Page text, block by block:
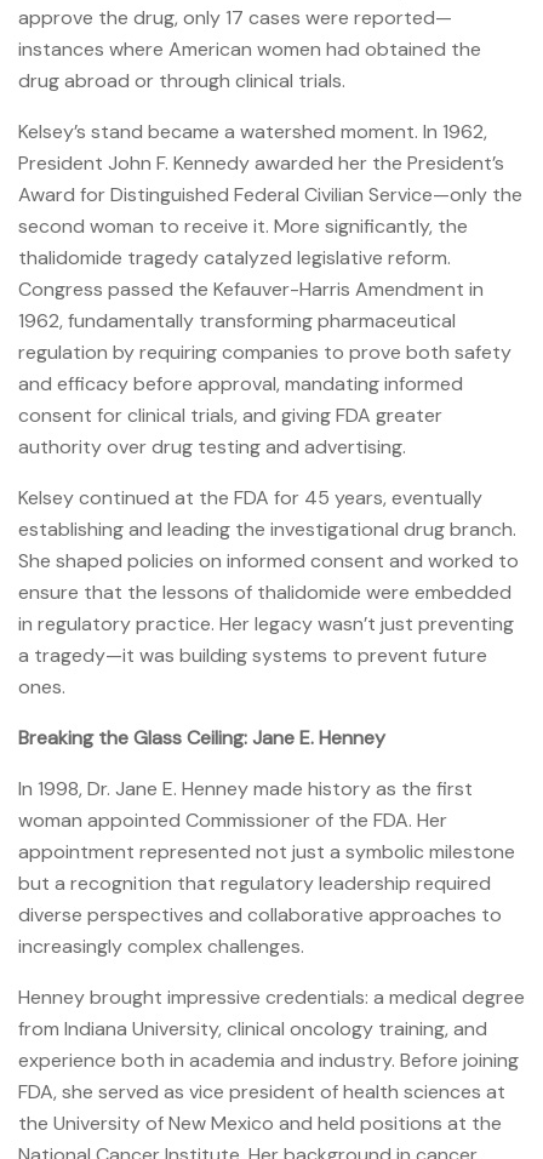
approve the drug, only 17 cases were reported—
instances where American women had obtained the
drug abroad or through clinical trials.
Kelsey’s stand became a watershed moment. In 1962,
President John F. Kennedy awarded her the President’s
Award for Distinguished Federal Civilian Service—only the
second woman to receive it. More significantly, the
thalidomide tragedy catalyzed legislative reform.
Congress passed the Kefauver-Harris Amendment in
1962, fundamentally transforming pharmaceutical
regulation by requiring companies to prove both safety
and efficacy before approval, mandating informed
consent for clinical trials, and giving FDA greater
authority over drug testing and advertising.
Kelsey continued at the FDA for 45 years, eventually
establishing and leading the investigational drug branch.
She shaped policies on informed consent and worked to
ensure that the lessons of thalidomide were embedded
in regulatory practice. Her legacy wasn’t just preventing
a tragedy—it was building systems to prevent future
ones.
Breaking the Glass Ceiling: Jane E. Henney
In 1998, Dr. Jane E. Henney made history as the first
woman appointed Commissioner of the FDA. Her
appointment represented not just a symbolic milestone
but a recognition that regulatory leadership required
diverse perspectives and collaborative approaches to
increasingly complex challenges.
Henney brought impressive credentials: a medical degree
from Indiana University, clinical oncology training, and
experience both in academia and industry. Before joining
FDA, she served as vice president of health sciences at
the University of New Mexico and held positions at the